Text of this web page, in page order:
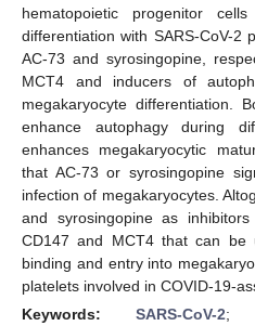
hematopoietic progenitor
differentiation with SARS-CoV-2
AC-73 and syrosingopine,
MCT4 and inducers of
megakaryocyte differentiation.
enhance autophagy during
enhances megakaryocytic
that AC-73 or syrosingopine
infection of megakaryocytes.
and syrosingopine as
CD147 and MCT4 that can be
binding and entry into
platelets involved in COVID-19-
Keywords:SARS-CoV-2